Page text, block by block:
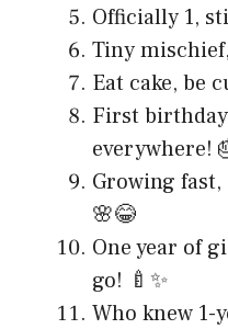
Officially 1,
Tiny
Eat cake, be
First
everywhere!
Growing
🌸😂
One year of
go! 🍼✨
Who knew 1-